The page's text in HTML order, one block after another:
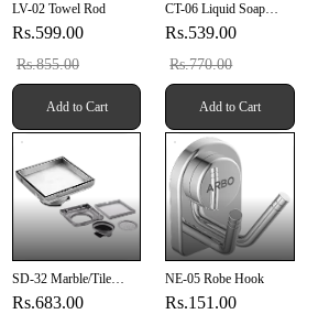
LV-02 Towel Rod
Rs.599.00
Rs.855.00
Add to Cart
CT-06 Liquid Soap
Dispenser (SUS 304)
Rs.539.00
Rs.770.00
Add to Cart
SD-32 Marble/Tile
Drainer 5" X 5" Inch
Rs.683.00
NE-05 Robe Hook
Rs.151.00